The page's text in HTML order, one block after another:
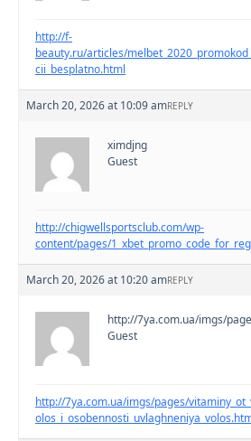
http://f-
beauty.ru/articles/
cii_besplatno.html
March 20, 2026 at 10:09 amREPLY
ximdjng
Guest
http://chigwellsportsclub.com/wp-
content/pages/
March 20, 2026 at 10:20 amREPLY
http://7ya.com.ua/imgs/
Guest
http://7ya.com.ua/imgs/pages/